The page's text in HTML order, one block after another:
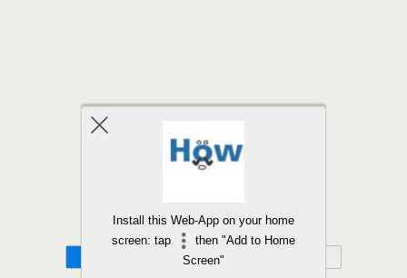
Install this Web-App on your home
screen: tap
then "Add to Home
Screen"